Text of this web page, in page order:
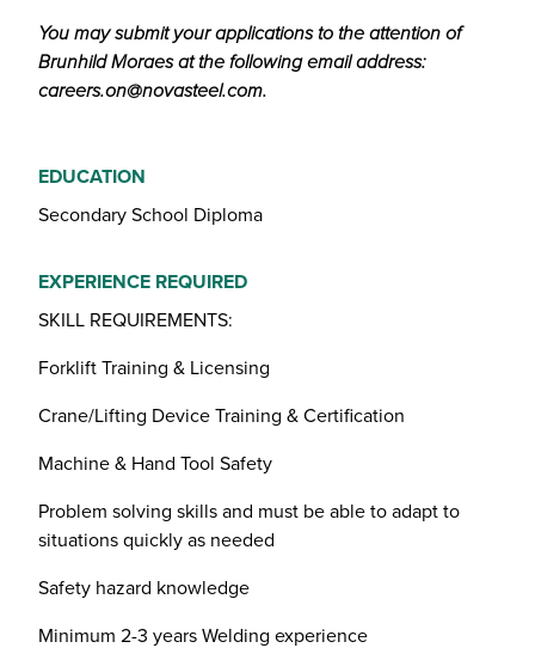
You may submit your applications to the attention of
Brunhild Moraes at the following email address:
careers.on@novasteel.com.
EDUCATION
Secondary School Diploma
EXPERIENCE REQUIRED
SKILL REQUIREMENTS:
Forklift Training & Licensing
Crane/Lifting Device Training & Certification
Machine & Hand Tool Safety
Problem solving skills and must be able to adapt to
situations quickly as needed
Safety hazard knowledge
Minimum 2-3 years Welding experience